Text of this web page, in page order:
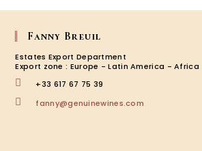
Fanny Breuil
Estates Export Department
Export zone : Europe - Latin America - Africa
+33 617 67 75 39
fanny@genuinewines.com